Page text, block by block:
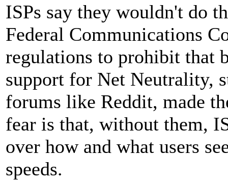
ISPs say they wouldn't do
Federal Communications
regulations to prohibit that
support for Net Neutrality,
forums like Reddit, made
fear is that, without them,
over how and what users
speeds.